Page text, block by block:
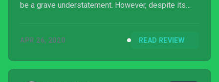
be a grave understatement. However, despite its
big time. If MotoGP 20 is any indication, it's not hard
APR 26, 2020 READ REVIEW